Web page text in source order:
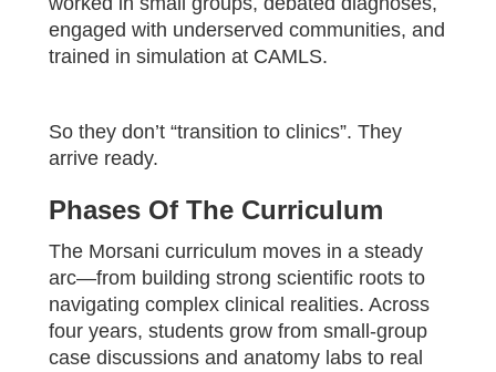
engaged with underserved communities, and
trained in simulation at CAMLS.
So they don’t “transition to clinics”. They
arrive ready.
Phases Of The Curriculum
The Morsani curriculum moves in a steady
arc—from building strong scientific roots to
navigating complex clinical realities. Across
four years, students grow from small-group
case discussions and anatomy labs to real